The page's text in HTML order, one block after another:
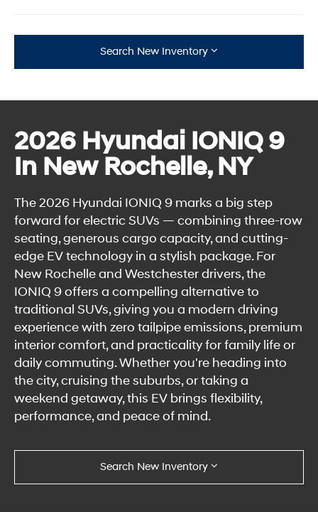
Search New Inventory
2026 Hyundai IONIQ 9
In New Rochelle, NY
The 2026 Hyundai IONIQ 9 marks a big step
forward for electric SUVs — combining three-row
seating, generous cargo capacity, and cutting-
edge EV technology in a stylish package. For
New Rochelle and Westchester drivers, the
IONIQ 9 offers a compelling alternative to
traditional SUVs, giving you a modern driving
experience with zero tailpipe emissions, premium
interior comfort, and practicality for family life or
daily commuting. Whether you're heading into
the city, cruising the suburbs, or taking a
weekend getaway, this EV brings flexibility,
performance, and peace of mind.
Search New Inventory